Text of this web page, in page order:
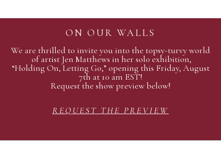
ON OUR WALLS
We are thrilled to invite you into the topsy-turvy world
of artist Jen Matthews in her solo exhibition,
“Holding On, Letting Go,” opening this Friday, August
7th at 10 am EST!
Request the show preview below!
REQUEST THE PREVIEW